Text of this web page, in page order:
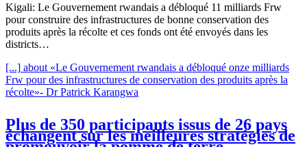
Kigali: Le Gouvernement rwandais a débloqué 11 milliards Frw
pour construire des infrastructures de bonne conservation des
produits après la récolte et ces fonds ont été envoyés dans les
districts…
[...] about «Le Gouvernement rwandais a débloqué onze milliards
Frw pour des infrastructures de conservation des produits après la
récolte»- Dr Patrick Karangwa
Plus de 350 participants issus de 26 pays
échangent sur les meilleures stratégies de